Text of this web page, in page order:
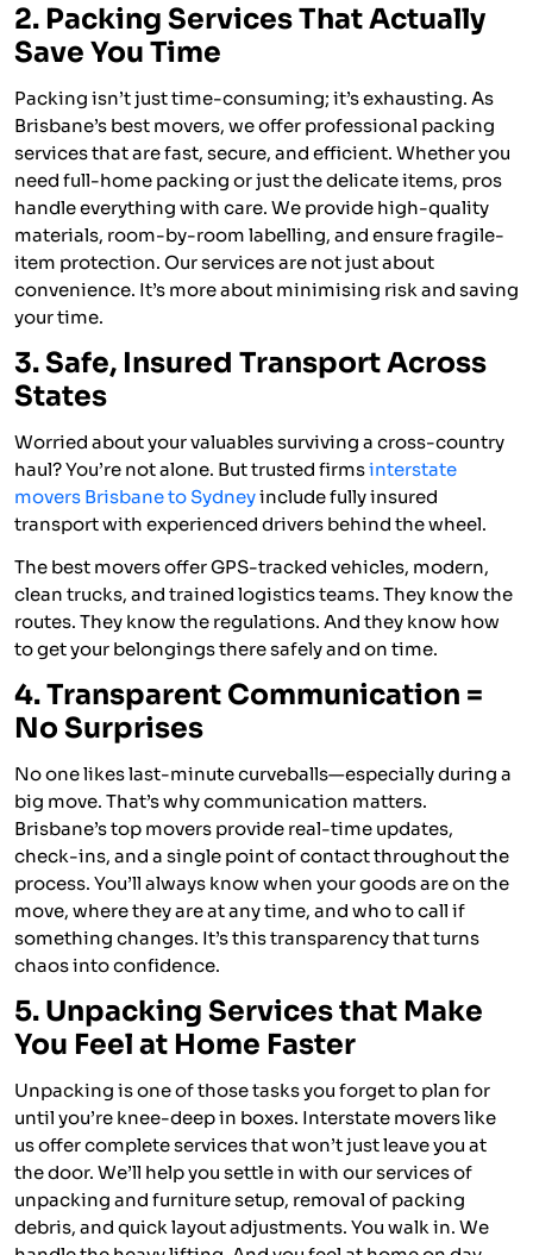
2. Packing Services That Actually
Save You Time
Packing isn’t just time-consuming; it’s exhausting. As
Brisbane’s best movers, we offer professional packing
services that are fast, secure, and efficient. Whether you
need full-home packing or just the delicate items, pros
handle everything with care. We provide high-quality
materials, room-by-room labelling, and ensure fragile-
item protection. Our services are not just about
convenience. It’s more about minimising risk and saving
your time.
3. Safe, Insured Transport Across
States
Worried about your valuables surviving a cross-country
haul? You’re not alone. But trusted firmsinterstate
movers Brisbane to Sydneyinclude fully insured
transport with experienced drivers behind the wheel.
The best movers offer GPS-tracked vehicles, modern,
clean trucks, and trained logistics teams. They know the
routes. They know the regulations. And they know how
to get your belongings there safely and on time.
4. Transparent Communication =
No Surprises
No one likes last-minute curveballs—especially during a
big move. That’s why communication matters.
Brisbane’s top movers provide real-time updates,
check-ins, and a single point of contact throughout the
process. You’ll always know when your goods are on the
move, where they are at any time, and who to call if
something changes. It’s this transparency that turns
chaos into confidence.
5. Unpacking Services that Make
You Feel at Home Faster
Unpacking is one of those tasks you forget to plan for
until you’re knee-deep in boxes. Interstate movers like
us offer complete services that won’t just leave you at
the door. We’ll help you settle in with our services of
unpacking and furniture setup, removal of packing
debris, and quick layout adjustments. You walk in. We